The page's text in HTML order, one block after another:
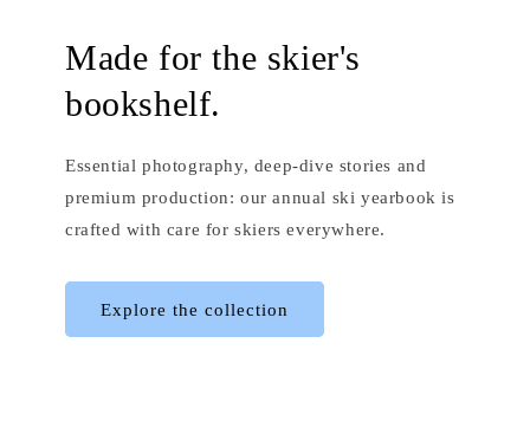
Made for the skier's
bookshelf.
Essential photography, deep-dive stories and
premium production: our annual ski yearbook is
crafted with care for skiers everywhere.
Explore the collection